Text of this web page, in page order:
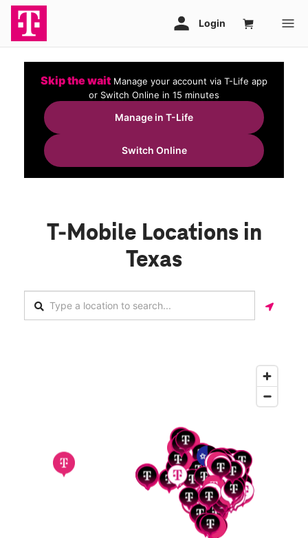
Skip the wait Manage your account via T-Life app
or Switch Online in 15 minutes
Manage in T-Life
Switch Online
T-Mobile Locations in
Texas